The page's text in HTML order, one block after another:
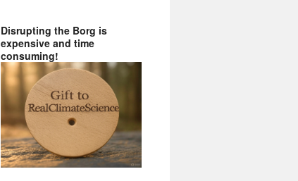
Disrupting the Borg is
expensive and time
consuming!